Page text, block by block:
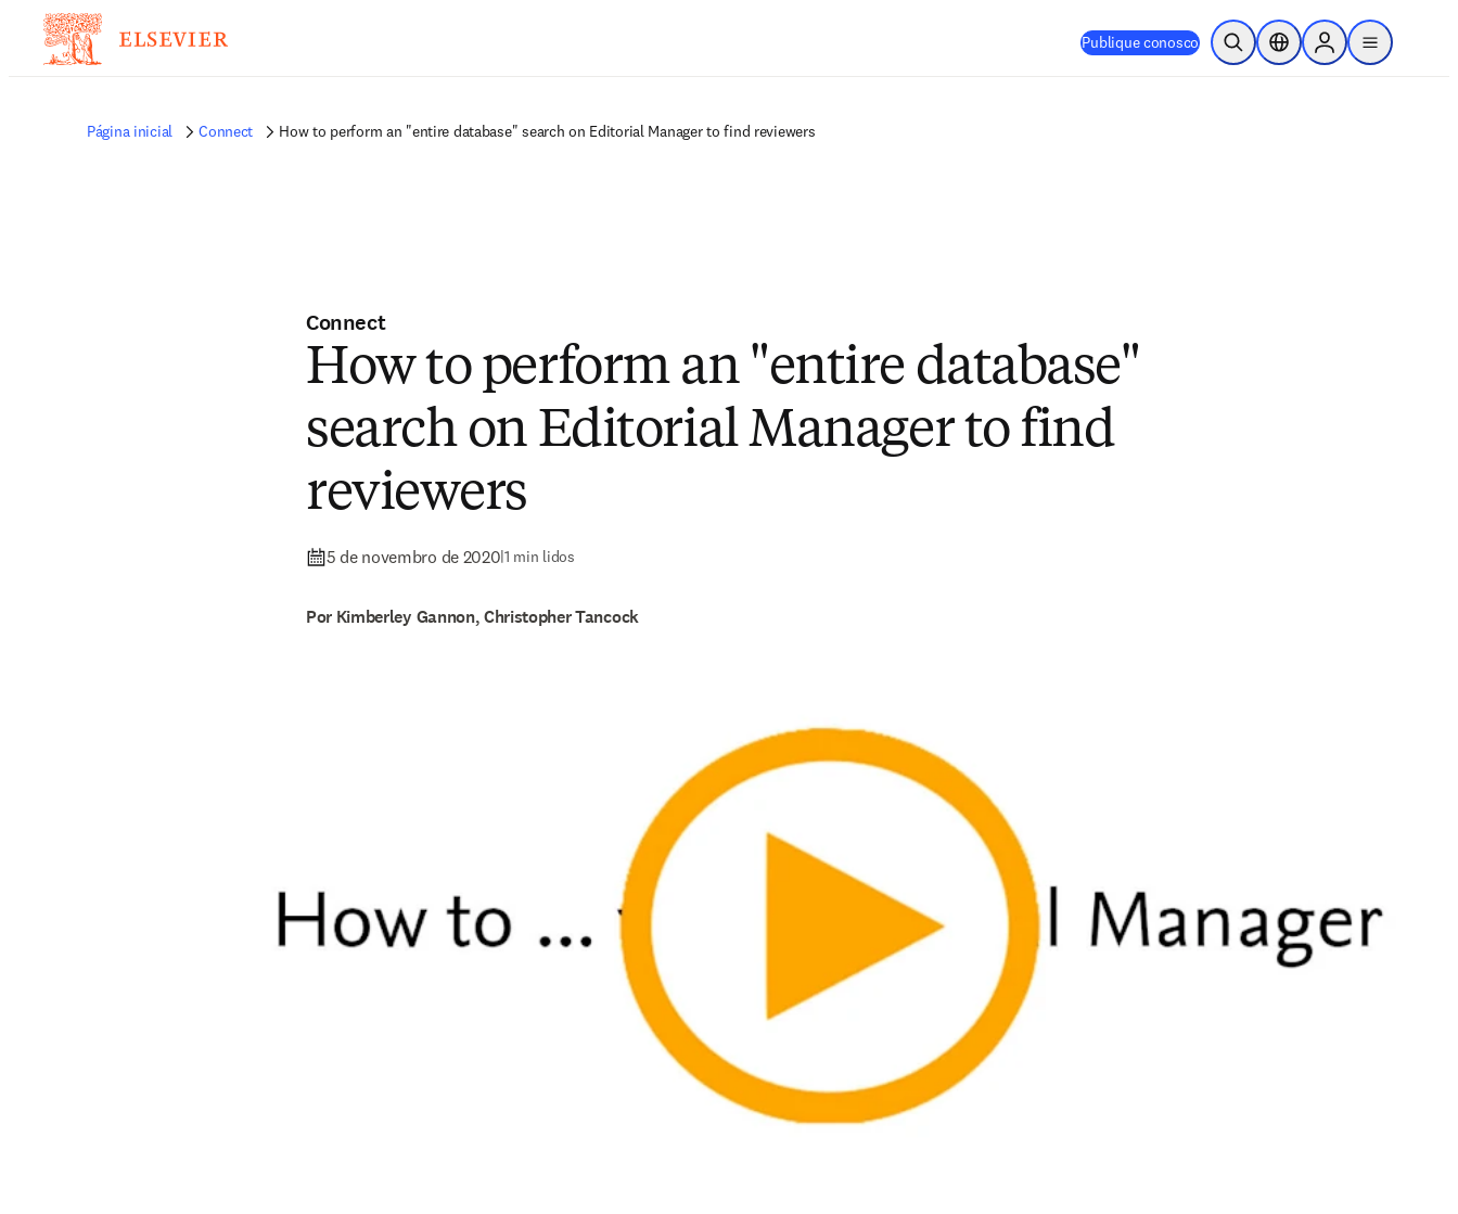
Publique conosco Pesquisa aberta
Seletor de localização
Sign in to products
menu
Página inicial Connect How to perform an "entire database" search on Editorial Manager to find reviewers
Connect
How to perform an "entire database"
search on Editorial Manager to find
reviewers
5 de novembro de 2020|1 min lidos
Por Kimberley Gannon, Christopher Tancock